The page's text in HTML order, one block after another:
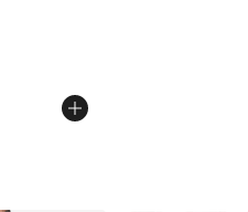
from $50.00 to